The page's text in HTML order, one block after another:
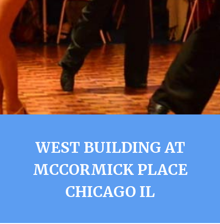
WEST BUILDING AT
MCCORMICK PLACE
CHICAGO IL